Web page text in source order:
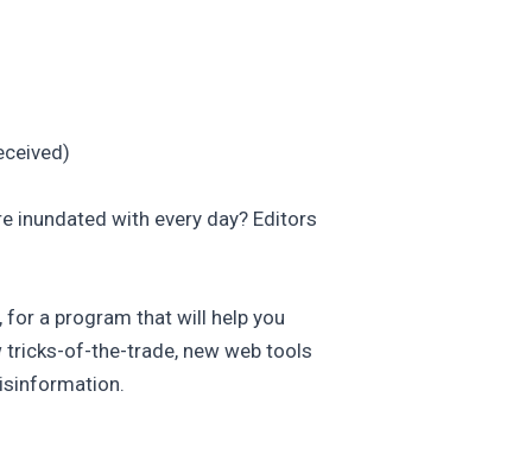
inundated with every day? Editors
a program that will help you
tricks-of-the-trade, new web tools